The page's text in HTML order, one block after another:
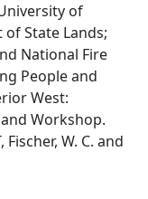
of
State Lands;
National Fire
People and
West:
Workshop.
W. C. and